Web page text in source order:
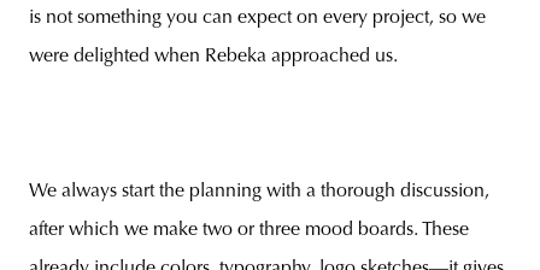
is not something you can expect on every project, so we
were delighted when Rebeka approached us.
We always start the planning with a thorough discussion,
after which we make two or three mood boards. These